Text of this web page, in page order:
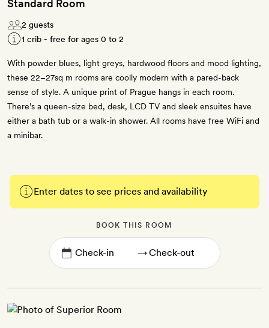
Standard Room
2 guests
1 crib - free for ages 0 to 2
With powder blues, light greys, hardwood floors and mood lighting,
these 22–27sq m rooms are coolly modern with a pared-back
sense of style. A unique print of Prague hangs in each room.
There’s a queen-size bed, desk, LCD TV and sleek ensuites have
either a bath tub or a walk-in shower. All rooms have free WiFi and
a minibar.
Enter dates to see prices and availability
BOOK THIS ROOM
→